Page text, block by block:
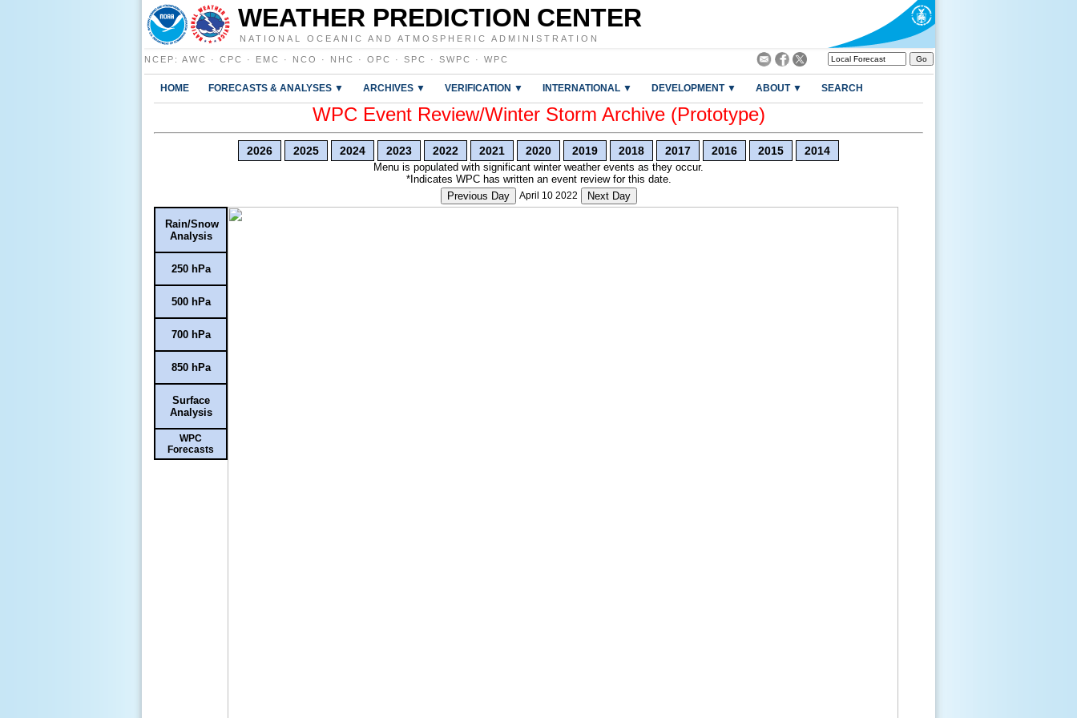
WEATHER PREDICTION CENTER
NATIONAL OCEANIC AND ATMOSPHERIC ADMINISTRATION
NCEP : AWC · CPC · EMC · NCO · NHC · OPC · SPC · SWPC · WPC
HOME FORECASTS & ANALYSES ▼ ARCHIVES ▼ VERIFICATION ▼ INTERNATIONAL ▼ DEVELOPMENT ▼ ABOUT ▼ SEARCH
WPC Event Review/Winter Storm Archive (Prototype)
2026 2025 2024 2023 2022 2021 2020 2019 2018 2017 2016 2015 2014
Menu is populated with significant winter weather events as they occur.
*Indicates WPC has written an event review for this date.
Previous Day
April 10 2022 Next Day
Rain/Snow
Analysis
250 hPa
500 hPa
700 hPa
850 hPa
Surface
Analysis
WPC
Forecasts